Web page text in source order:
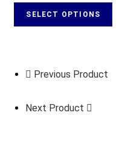
SELECT OPTIONS
Previous Product
Next Product